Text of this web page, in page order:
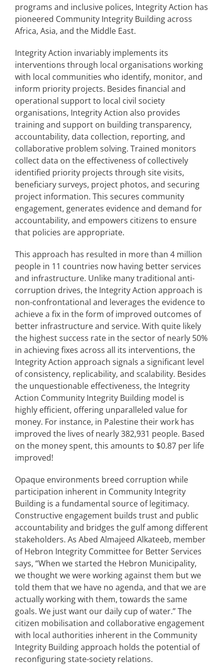
programs and inclusive polices, Integrity Action has
pioneered Community Integrity Building across
Africa, Asia, and the Middle East.
Integrity Action invariably implements its
interventions through local organisations working
with local communities who identify, monitor, and
inform priority projects. Besides financial and
operational support to local civil society
organisations, Integrity Action also provides
training and support on building transparency,
accountability, data collection, reporting, and
collaborative problem solving. Trained monitors
collect data on the effectiveness of collectively
identified priority projects through site visits,
beneficiary surveys, project photos, and securing
project information. This secures community
engagement, generates evidence and demand for
accountability, and empowers citizens to ensure
that policies are appropriate.
This approach has resulted in more than 4 million
people in 11 countries now having better services
and infrastructure. Unlike many traditional anti-
corruption drives, the Integrity Action approach is
non-confrontational and leverages the evidence to
achieve a fix in the form of improved outcomes of
better infrastructure and service. With quite likely
the highest success rate in the sector of nearly 50%
in achieving fixes across all its interventions, the
Integrity Action approach signals a significant level
of consistency, replicability, and scalability. Besides
the unquestionable effectiveness, the Integrity
Action Community Integrity Building model is
highly efficient, offering unparalleled value for
money. For instance, in Palestine their work has
improved the lives of nearly 382,931 people. Based
on the money spent, this amounts to $0.87 per life
improved!
Opaque environments breed corruption while
participation inherent in Community Integrity
Building is a fundamental source of legitimacy.
Constructive engagement builds trust and public
accountability and bridges the gulf among different
stakeholders. As Abed Almajeed Alkateeb, member
of Hebron Integrity Committee for Better Services
says, “When we started the Hebron Municipality,
we thought we were working against them but we
told them that we have no agenda, and that we are
actually working with them, towards the same
goals. We just want our daily cup of water.” The
citizen mobilisation and collaborative engagement
with local authorities inherent in the Community
Integrity Building approach holds the potential of
reconfiguring state-society relations.